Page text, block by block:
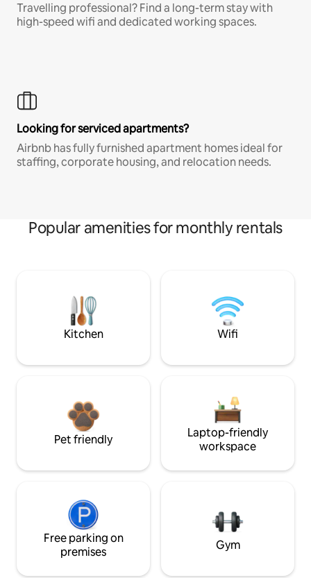
Travelling professional? Find a long-term stay with
high-speed wifi and dedicated working spaces.
Looking for serviced apartments?
Airbnb has fully furnished apartment homes ideal for
staffing, corporate housing, and relocation needs.
Popular amenities for monthly rentals
Kitchen Wifi
Pet friendly
Laptop-friendly
workspace
Free parking on
premises
Gym